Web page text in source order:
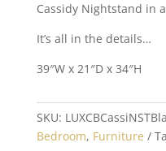
Cassidy Nightstand in
It’s all in the details…
39″W x 21″D x 34″H
SKU:
Bedroom, Furniture